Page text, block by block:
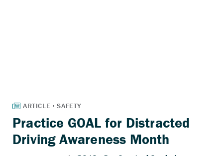
Practice GOAL for Distracted
Driving Awareness Month